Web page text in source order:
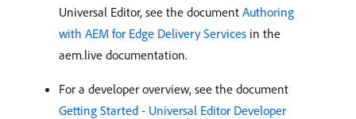
Universal Editor, see the document Authoring
with AEM for Edge Delivery Services in the
aem.live documentation.
For a developer overview, see the document
Getting Started - Universal Editor Developer